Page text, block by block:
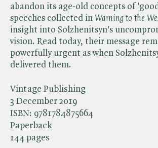
Vintage Publishing
3 December 2019
ISBN: 9781784875664
Paperback
144 pages
abandon its age-old concepts of
speeches collected in ​ Warning to the
insight into Solzhenitsyn's
vision. Read today, their message
powerfully urgent as when
delivered them.